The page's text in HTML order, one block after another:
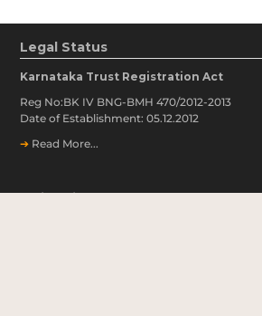
Legal Status
Karnataka Trust Registration Act
Reg No:BK IV BNG-BMH 470/2012-2013
Date of Establishment: 05.12.2012
➔ Read More...
Quick Links